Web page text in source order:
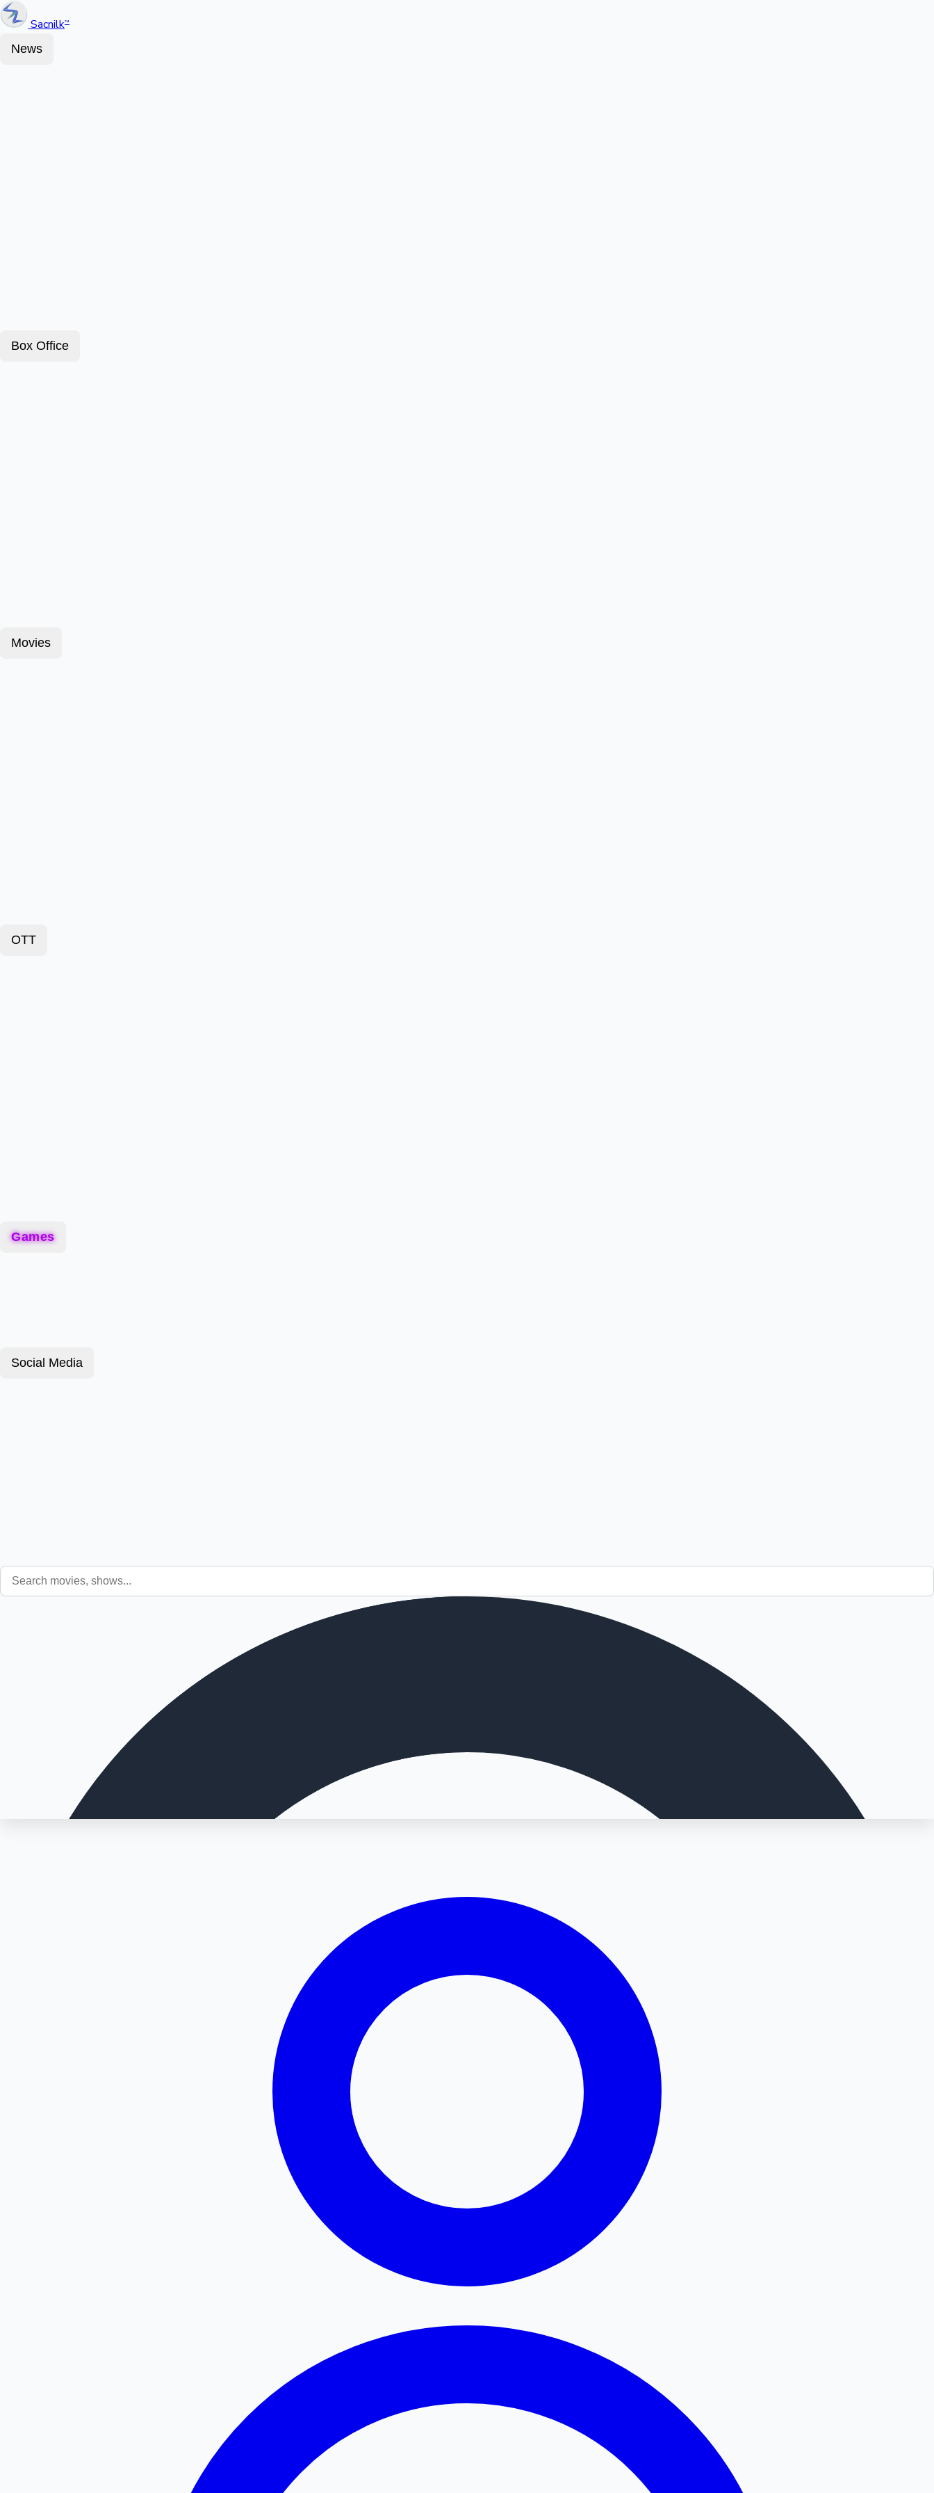
Sacnilk™
News
Box Office
Movies
OTT
Games
Social Media